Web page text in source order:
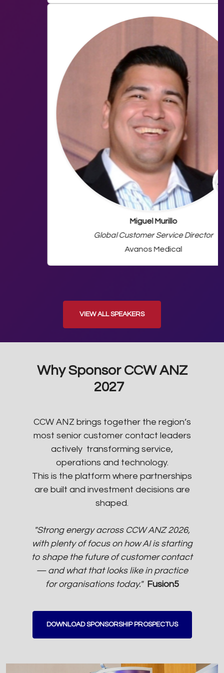
Miguel Murillo
Global Customer Service Director
Avanos Medical
VIEW ALL SPEAKERS
Why Sponsor CCW ANZ
2027
CCW ANZ brings together the region’s
most senior customer contact leaders
actively transforming service,
operations and technology.
This is the platform where partnerships
are built and investment decisions are
shaped.
"Strong energy across CCW ANZ 2026,
with plenty of focus on how AI is starting
to shape the future of customer contact
— and what that looks like in practice
for organisations today." Fusion5
DOWNLOAD SPONSORSHIP PROSPECTUS